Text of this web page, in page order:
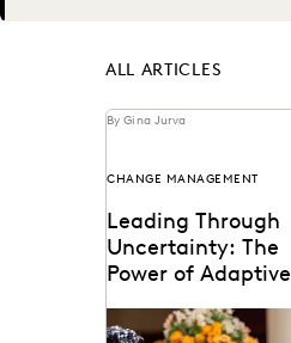
Next
ALL ARTICLES
By Gina Jurva
CHANGE MANAGEMENT
Leading Through
Uncertainty: The
Power of Adaptive
Government
When uncertainty is a
constant, adaptive